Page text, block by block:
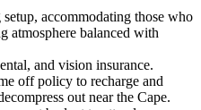
accommodating those who
atmosphere balanced with
and vision insurance.
off policy to recharge and
out near the Cape.